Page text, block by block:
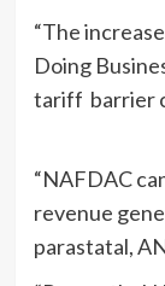
“The
Doing
tariff barrier
“NAFDAC
revenue
parastatal,